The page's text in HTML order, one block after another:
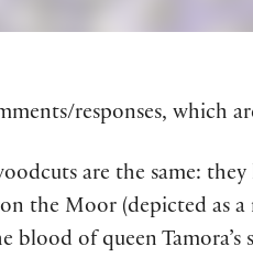
/responses, which
are the same: they
the Moor (depicted as a
blood of queen Tamora’s